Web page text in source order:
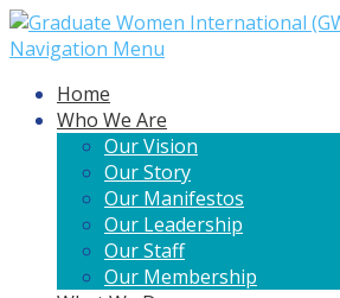
Navigation Menu
Home
Who We Are
Our Vision
Our Story
Our Manifestos
Our Leadership
Our Staff
Our Membership